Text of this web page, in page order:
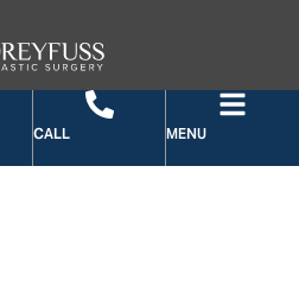
CALL MENU